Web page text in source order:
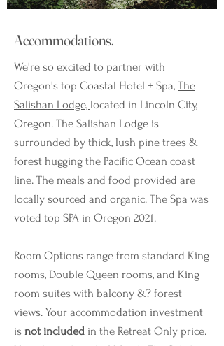
Accommodations.
We're so excited to partner with
Oregon's top Coastal Hotel + Spa, The
Salishan Lodge, located in Lincoln City,
Oregon. The Salishan Lodge is
surrounded by thick, lush pine trees &
forest hugging the Pacific Ocean coast
line. The meals and food provided are
locally sourced and organic. The Spa was
voted top SPA in Oregon 2021.
Room Options range from standard King
rooms, Double Queen rooms, and King
room suites with balcony &? forest
views. Your accommodation investment
is not included in the Retreat Only price.